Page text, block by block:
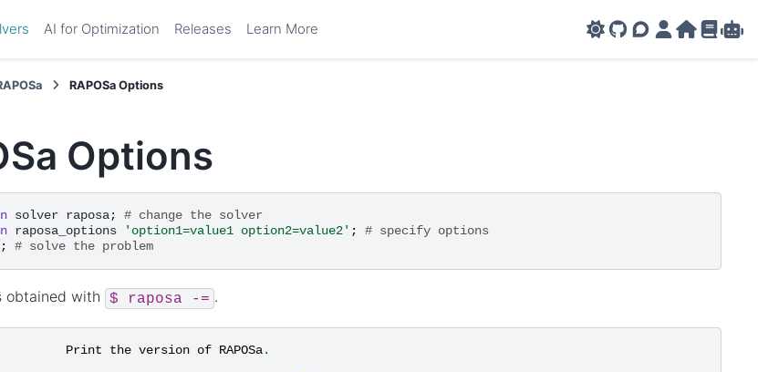
AI for Optimization Releases Learn More
GitHub
AMPL Support
AMPL Portal
AMPLAMPL
RAPOSa Options
Options
solver raposa;
# change the solver
raposa_options 'option1=value1 option2=value2' ;
# specify options
; # solve the problem
obtained with $ raposa -= .
Print the version of RAPOSa.